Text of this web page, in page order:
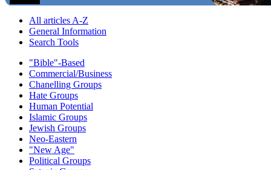
All articles A-Z
General Information
Search Tools
"Bible"-Based
Commercial/Business
Chanelling Groups
Hate Groups
Human Potential
Islamic Groups
Jewish Groups
Neo-Eastern
"New Age"
Political Groups